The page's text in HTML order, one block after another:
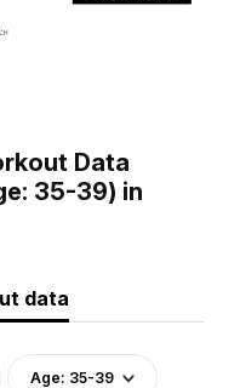
Data
35-39) in
data
Age: 35-39